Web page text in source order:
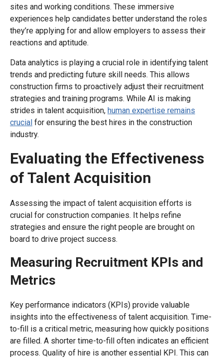
sites and working conditions. These immersive
experiences help candidates better understand the roles
they’re applying for and allow employers to assess their
reactions and aptitude.
Data analytics is playing a crucial role in identifying talent
trends and predicting future skill needs. This allows
construction firms to proactively adjust their recruitment
strategies and training programs. While AI is making
strides in talent acquisition, human expertise remains
crucial for ensuring the best hires in the construction
industry.
Evaluating the Effectiveness
of Talent Acquisition
Assessing the impact of talent acquisition efforts is
crucial for construction companies. It helps refine
strategies and ensure the right people are brought on
board to drive project success.
Measuring Recruitment KPIs and
Metrics
Key performance indicators (KPIs) provide valuable
insights into the effectiveness of talent acquisition. Time-
to-fill is a critical metric, measuring how quickly positions
are filled. A shorter time-to-fill often indicates an efficient
process. Quality of hire is another essential KPI. This can